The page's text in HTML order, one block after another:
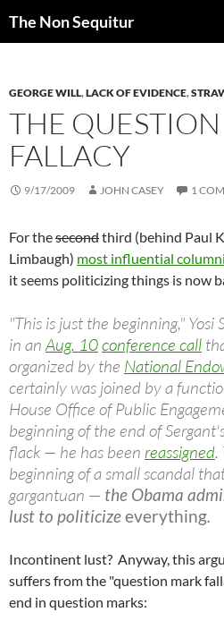
The Non Sequitur
GEORGE WILL,LACK OF EVIDENCE,
THE
FALLACY
9/17/2009 JOHN CASEY 1
For thesecondthird (behind Paul
Limbaugh) most influential
it seems politicizing things is now
"This is just the beginning,"
in anAug. 10conference call
organized by the National
certainly was joined by a
House Office of Public
beginning of the end of
flack — he has been reassigned.
beginning of a small scandal
gargantuan — the Obama
lust to politicizeeverything.
Incontinent lust? Anyway, this
suffers from the "question mark
end in question marks: